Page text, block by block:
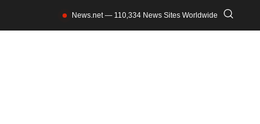
News.net — 110,334 News Sites Worldwide